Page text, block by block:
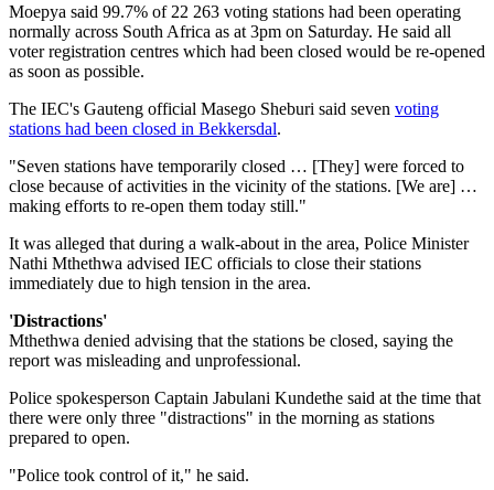
Moepya said 99.7% of 22 263 voting stations had been operating
normally across South Africa as at 3pm on Saturday. He said all
voter registration centres which had been closed would be re-opened
as soon as possible.
The IEC's Gauteng official Masego Sheburi said seven voting
stations had been closed in Bekkersdal.
"Seven stations have temporarily closed … [They] were forced to
close because of activities in the vicinity of the stations. [We are] …
making efforts to re-open them today still."
It was alleged that during a walk-about in the area, Police Minister
Nathi Mthethwa advised IEC officials to close their stations
immediately due to high tension in the area.
'Distractions'
Mthethwa denied advising that the stations be closed, saying the
report was misleading and unprofessional.
Police spokesperson Captain Jabulani Kundethe said at the time that
there were only three "distractions" in the morning as stations
prepared to open.
"Police took control of it," he said.